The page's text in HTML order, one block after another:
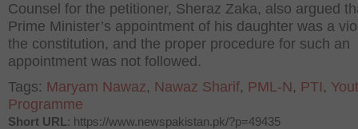
Counsel for the petitioner, Sheraz Zaka, also argued
Prime Minister’s appointment of his daughter was a
the constitution, and the proper procedure for such an
appointment was not followed.
Tags: Maryam Nawaz, Nawaz Sharif, PML-N, PTI ,
Programme
Short URL: https://www.newspakistan.pk/?p=49435